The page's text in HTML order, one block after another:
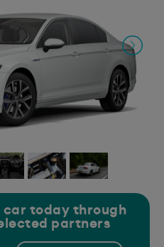
car today through
partners